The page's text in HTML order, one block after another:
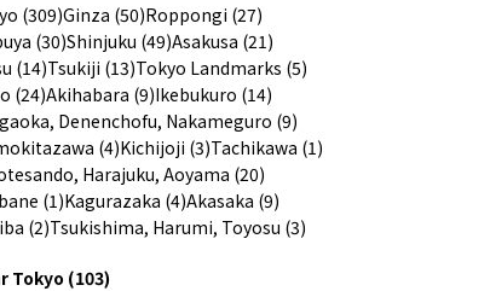
(309)Ginza (50)Roppongi (27)
(30)Shinjuku (49)Asakusa (21)
(14)Tsukiji (13)Tokyo Landmarks (5)
(24)Akihabara (9)Ikebukuro (14)
Denenchofu, Nakameguro (9)
(4)Kichijoji (3)Tachikawa (1)
Harajuku, Aoyama (20)
(1)Kagurazaka (4)Akasaka (9)
(2)Tsukishima, Harumi, Toyosu (3)
Tokyo (103)